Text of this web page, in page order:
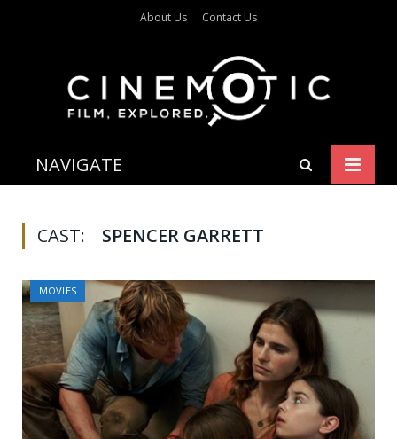
About Us Contact Us
NAVIGATE
CAST: SPENCER GARRETT
MOVIES